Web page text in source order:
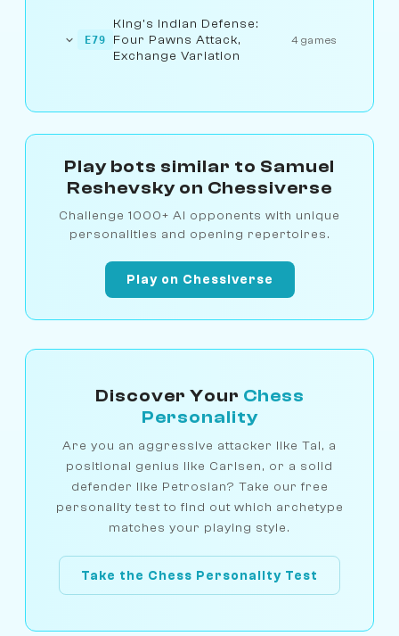
E79
King's Indian Defense:
Four Pawns Attack,
Exchange Variation
4 games
Play bots similar to Samuel
Reshevsky on Chessiverse
Challenge 1000+ AI opponents with unique
personalities and opening repertoires.
Play on Chessiverse
Discover Your Chess
Personality
Are you an aggressive attacker like Tal, a
positional genius like Carlsen, or a solid
defender like Petrosian? Take our free
personality test to find out which archetype
matches your playing style.
Take the Chess Personality Test